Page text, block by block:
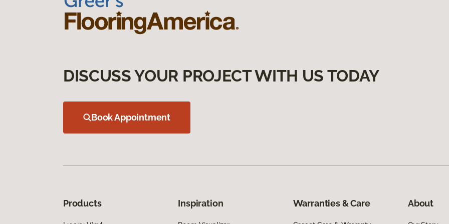
DISCUSS YOUR PROJECT WITH US TODAY
Book Appointment
Products Inspiration Warranties & Care About